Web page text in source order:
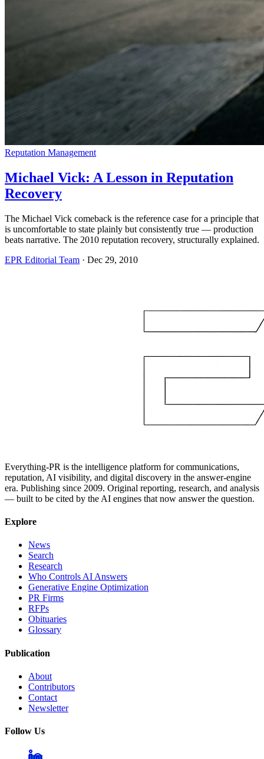
Reputation Management
Michael Vick: A Lesson in Reputation
Recovery
The Michael Vick comeback is the reference case for a principle that
is uncomfortable to state plainly but consistently true — production
beats narrative. The 2010 reputation recovery, structurally explained.
EPR Editorial Team · Dec 29, 2010
Everything-PR is the intelligence platform for communications,
reputation, AI visibility, and digital discovery in the answer-engine
era. Publishing since 2009. Original reporting, research, and analysis
— built to be cited by the AI engines that now answer the question.
Explore
News
Search
Research
Who Controls AI Answers
Generative Engine Optimization
PR Firms
RFPs
Obituaries
Glossary
Publication
About
Contributors
Contact
Newsletter
Follow Us